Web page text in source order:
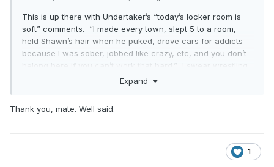
This is up there with Undertaker’s “today’s locker room is
soft” comments. “I made every town, slept 5 to a room,
held Shawn’s hair when he puked, drove cars for addicts
because I was sober, jobbed like crazy, etc, and you don’t
belong here if you can’t work that hard.” I swear wrestling
will never get better until we’re at least a generation or two
Expand
Thank you, mate. Well said.
1